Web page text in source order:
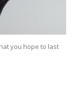
you hope to last